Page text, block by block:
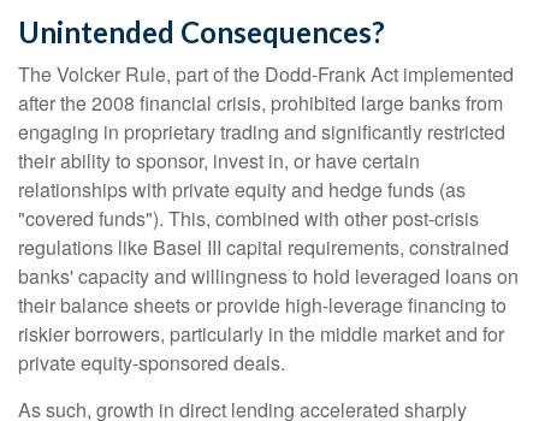
Unintended Consequences?
The Volcker Rule, part of the Dodd-Frank Act implemented
after the 2008 financial crisis, prohibited large banks from
engaging in proprietary trading and significantly restricted
their ability to sponsor, invest in, or have certain
relationships with private equity and hedge funds (as
"covered funds"). This, combined with other post-crisis
regulations like Basel III capital requirements, constrained
banks' capacity and willingness to hold leveraged loans on
their balance sheets or provide high-leverage financing to
riskier borrowers, particularly in the middle market and for
private equity-sponsored deals.
As such, growth in direct lending accelerated sharply